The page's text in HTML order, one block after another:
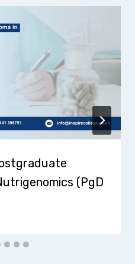
(PgD